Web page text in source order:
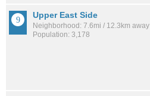
Upper East Side
Neighborhood: 7.6mi / 12.3km away
Population: 3,178